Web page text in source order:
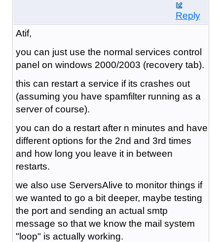
Reply
Atif,
you can just use the normal services control
panel on windows 2000/2003 (recovery tab).
this can restart a service if its crashes out
(assuming you have spamfilter running as a
server of course).
you can do a restart after n minutes and have
different options for the 2nd and 3rd times
and how long you leave it in between
restarts.
we also use ServersAlive to monitor things if
we wanted to go a bit deeper, maybe testing
the port and sending an actual smtp
message so that we know the mail system
"loop" is actually working.